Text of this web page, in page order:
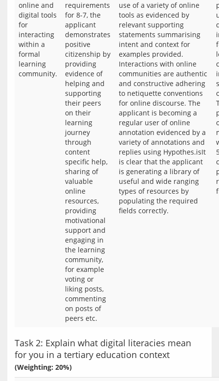
online and
digital tools
for
interacting
within a
formal
learning
community.
requirements
for 8-7, the
applicant
demonstrates
positive
citizenship by
providing
evidence of
helping and
supporting
their peers
on their
learning
journey
through
content
specific help,
sharing of
valuable
online
resources,
providing
motivational
support and
engaging in
the learning
community,
for example
voting or
liking posts,
commenting
on posts of
peers etc.
use of a variety of online
tools as evidenced by
relevant supporting
statements summarising
intent and context for
examples provided.
Interactions with online
communities are authentic
and constructive adhering
to netiquette conventions
for online discourse. The
applicant is becoming a
regular user of online
annotation evidenced by a
variety of annotations and
replies using Hypothes.isIt
is clear that the applicant
is generating a library of
useful and wide ranging
types of resources by
populating the required
fields correctly.
Task 2: Explain what digital literacies mean
for you in a tertiary education context
(Weighting: 20%)